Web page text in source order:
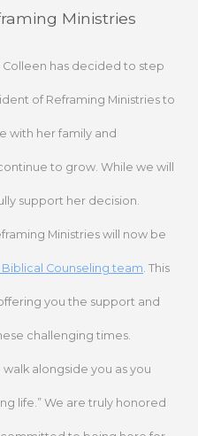
Ministries
has decided to step
of Reframing Ministries to
with her family and
to grow. While we will
support her decision.
Ministries will now be
Biblical Counseling team. This
you the support and
challenging times.
alongside you as you
life.” We are truly honored